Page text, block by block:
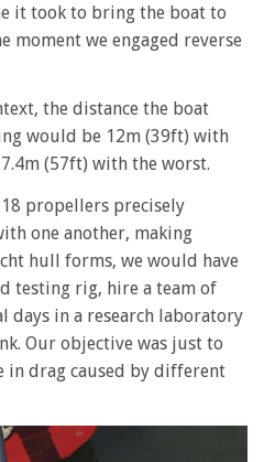
it took to bring the boat to
we engaged reverse
the distance the boat
would be 12m (39ft) with
(57ft) with the worst.
propellers precisely
one another, making
hull forms, we would have
testing rig, hire a team of
days in a research laboratory
Our objective was just to
in drag caused by different